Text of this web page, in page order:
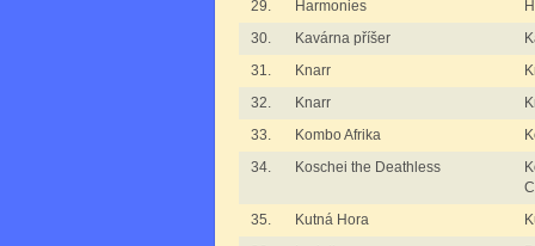
29.
Harmonies
30.
Kavárna příšer
31.
Knarr
32.
Knarr
33.
Kombo Afrika
34.
Koschei the Deathless
35.
Kutná Hora